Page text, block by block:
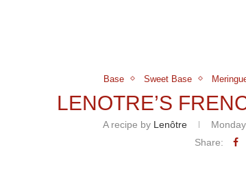
Base Sweet Base
LENOTRE’S
A recipe by Lenôtre
Share: